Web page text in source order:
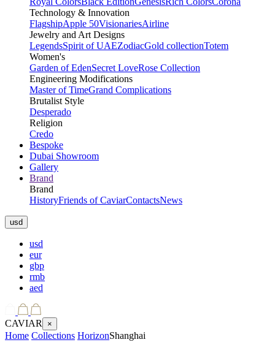
Technology & Innovation
FlagshipApple 50VisionariesAirline
Jewelry and Art Designs
LegendsSpirit of UAEZodiacGold collectionTotem
Women's
Garden of EdenSecret LoveRose Collection
Engineering Modifications
Master of TimeGrand Complications
Brutalist Style
Desperado
Religion
Credo
Bespoke
Dubai Showroom
Gallery
Brand
Brand
HistoryFriends of CaviarContactsNews
usd
usd
eur
gbp
rmb
aed
CAVIAR ×
Home Collections HorizonShanghai